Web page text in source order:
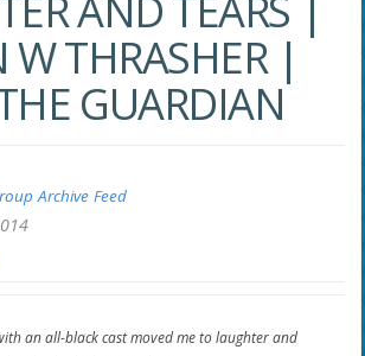
W THRASHER |
GUARDIAN
Archive Feed
an all-black cast moved me to laughter and